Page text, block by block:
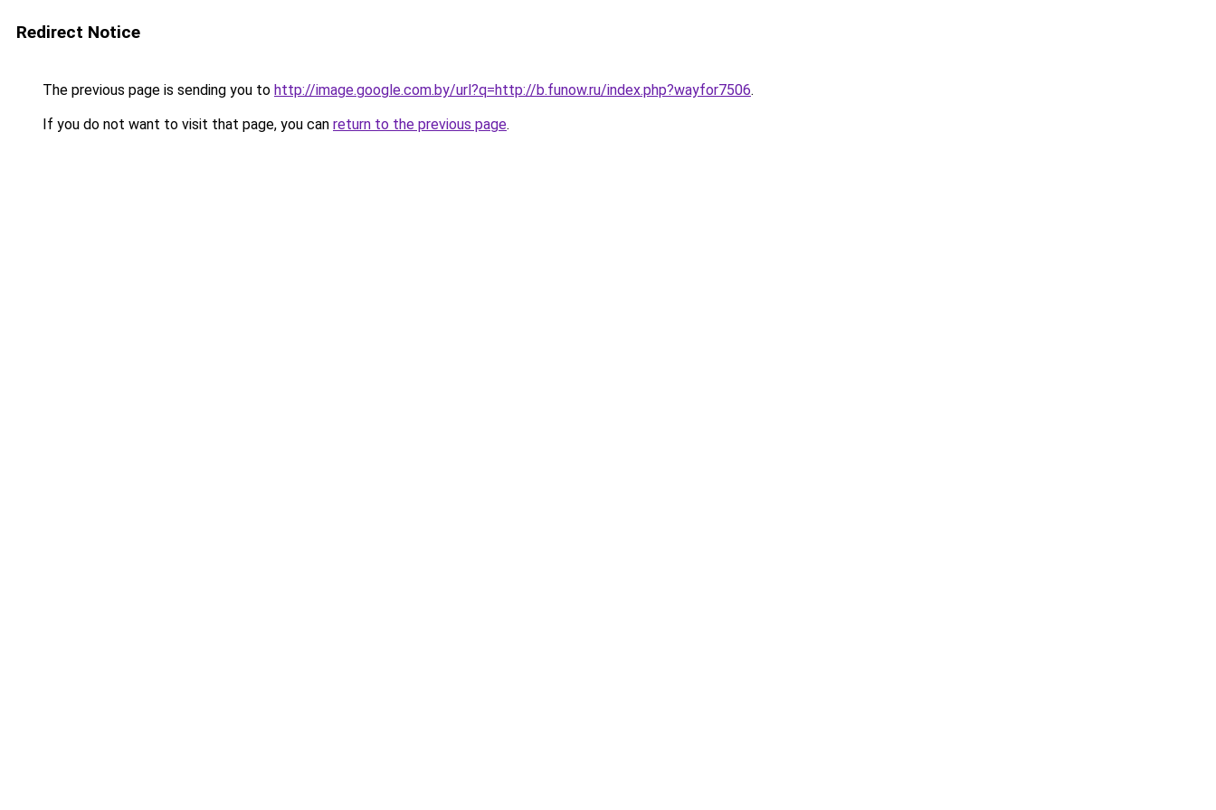
Redirect Notice
The previous page is sending you to http://image.google.com.by/url?q=http://b.funow.ru/index.php?wayfor7506.
If you do not want to visit that page, you can return to the previous page.